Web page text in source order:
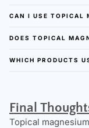
CAN I USE TOPICAL
DOES TOPICAL
WHICH PRODUCTS
Final
Topical